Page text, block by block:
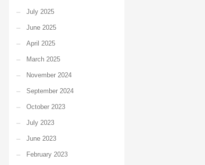
July 2025
June 2025
April 2025
March 2025
November 2024
September 2024
October 2023
July 2023
June 2023
February 2023